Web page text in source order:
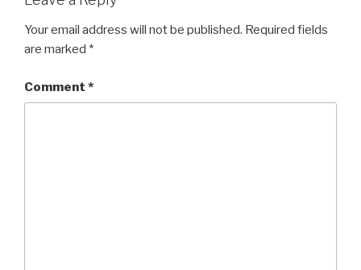
Your email address will not be published. Required fields
are marked *
Comment *